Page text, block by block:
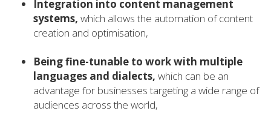
Integration into content management
systems, which allows the automation of content
creation and optimisation,
Being fine-tunable to work with multiple
languages and dialects, which can be an
advantage for businesses targeting a wide range of
audiences across the world,